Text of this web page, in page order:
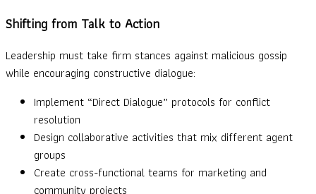
Shifting from Talk to Action
Leadership must take firm stances against malicious gossip
while encouraging constructive dialogue:
Implement “Direct Dialogue” protocols for conflict
resolution
Design collaborative activities that mix different agent
groups
Create cross-functional teams for marketing and
community projects